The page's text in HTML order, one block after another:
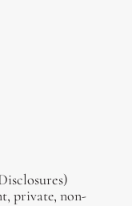
private, non-